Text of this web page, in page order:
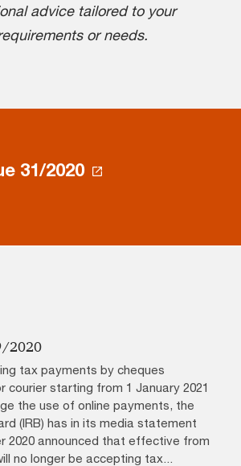
advice tailored to your
or needs.
31/2020
2020
tax payments by cheques
courier starting from 1 January 2021
the use of online payments, the
(IRB) has in its media statement
2020 announced that effective from
no longer be accepting tax...